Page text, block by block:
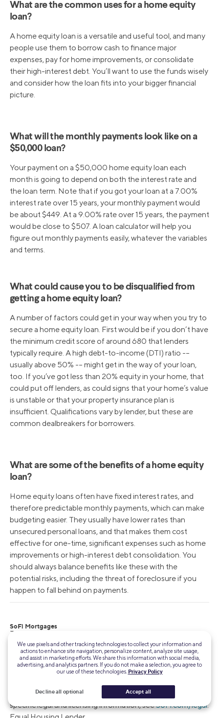
What are the common uses for a home equity
loan?
A home equity loan is a versatile and useful tool, and many
people use them to borrow cash to finance major
expenses, pay for home improvements, or consolidate
their high-interest debt. You’ll want to use the funds wisely
and consider how the loan fits into your bigger financial
picture.
What will the monthly payments look like on a
$50,000 loan?
Your payment on a $50,000 home equity loan each
month is going to depend on both the interest rate and
the loan term. Note that if you got your loan at a 7.00%
interest rate over 15 years, your monthly payment would
be about $449. At a 9.00% rate over 15 years, the payment
would be close to $507. A loan calculator will help you
figure out monthly payments easily, whatever the variables
and terms.
What could cause you to be disqualified from
getting a home equity loan?
A number of factors could get in your way when you try to
secure a home equity loan. First would be if you don’t have
the minimum credit score of around 680 that lenders
typically require. A high debt-to-income (DTI) ratio -–
usually above 50% -– might get in the way of your loan,
too. If you’ve got less than 20% equity in your home, that
could put off lenders, as could signs that your home’s value
is unstable or that your property insurance plan is
insufficient. Qualifications vary by lender, but these are
common dealbreakers for borrowers.
What are some of the benefits of a home equity
loan?
Home equity loans often have fixed interest rates, and
therefore predictable monthly payments, which can make
budgeting easier. They usually have lower rates than
unsecured personal loans, and that makes them cost
effective for one-time, significant expenses such as home
improvements or high-interest debt consolidation. You
should always balance benefits like these with the
potential risks, including the threat of foreclosure if you
happen to fall behind on payments.
SoFi Mortgages
Terms, conditions, and state restrictions apply. Not all products are
available in all states. See
SoFi.com/eligibility-criteria
for more
information.
SoFi Loan Products
#696891
(Member FDIC). For additional product-
specific legal and licensing information, seeSoFi.com/legal.
We use pixels and other tracking technologies to collect your information and
actions to enhance site navigation, personalize content, analyze site usage,
and assist in marketing efforts. We share this information with social media,
advertising, and analytics partners. If you do not make a selection, you agree to
our use of these technologies. Privacy Policy
Decline all optional Accept all